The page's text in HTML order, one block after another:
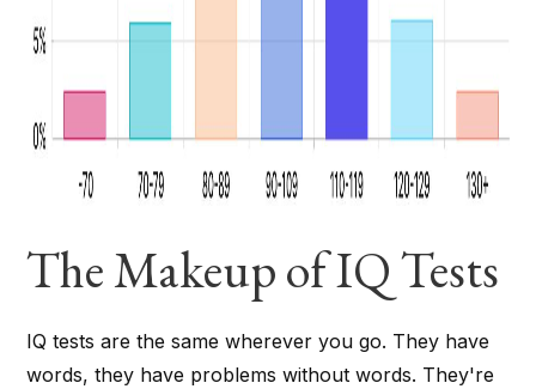
The Makeup of IQ Tests
IQ tests are the same wherever you go. They have
words, they have problems without words. They're